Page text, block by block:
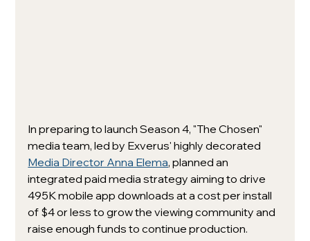
In preparing to launch Season 4, "The Chosen"
media team, led by Exverus' highly decorated
Media Director Anna Elema, planned an
integrated paid media strategy aiming to drive
495K mobile app downloads at a cost per install
of $4 or less to grow the viewing community and
raise enough funds to continue production.